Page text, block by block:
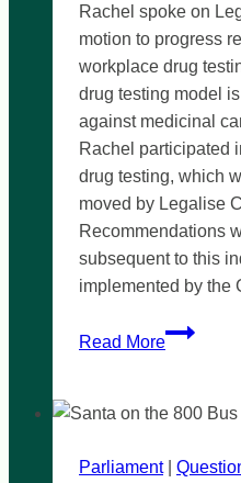
Rachel spoke on
motion to progress
workplace drug
drug testing model
against medicinal
Rachel participated
drug testing, which
moved by Legalise
Recommendations
subsequent to this
implemented by the
Read More
Time’s
archaic
drug
Parliament|